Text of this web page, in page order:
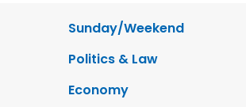
Sunday/Weekend
Politics & Law
Economy